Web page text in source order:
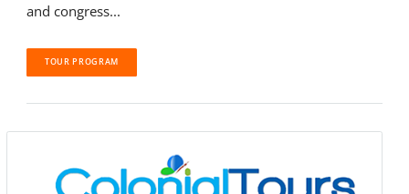
and congress...
TOUR PROGRAM